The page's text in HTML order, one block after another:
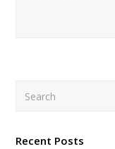
Recent Posts